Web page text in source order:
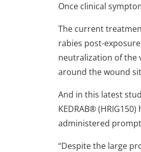
Once clinical
The current
rabies post-
neutralization of the
around the wound
And in this latest
KEDRAB®
administered
“Despite the large